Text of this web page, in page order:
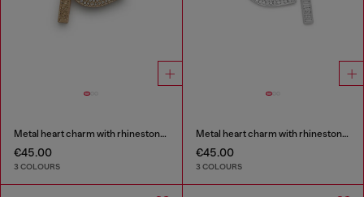
Metal heart charm with rhinestones
€45.00
3 COLOURS
Metal heart charm with rhinestones
€45.00
3 COLOURS